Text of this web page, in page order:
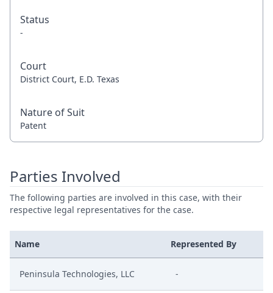
Status
-
Court
District Court, E.D. Texas
Nature of Suit
Patent
Parties Involved
The following parties are involved in this case, with their
respective legal representatives for the case.
Name Represented By
Peninsula Technologies, LLC -